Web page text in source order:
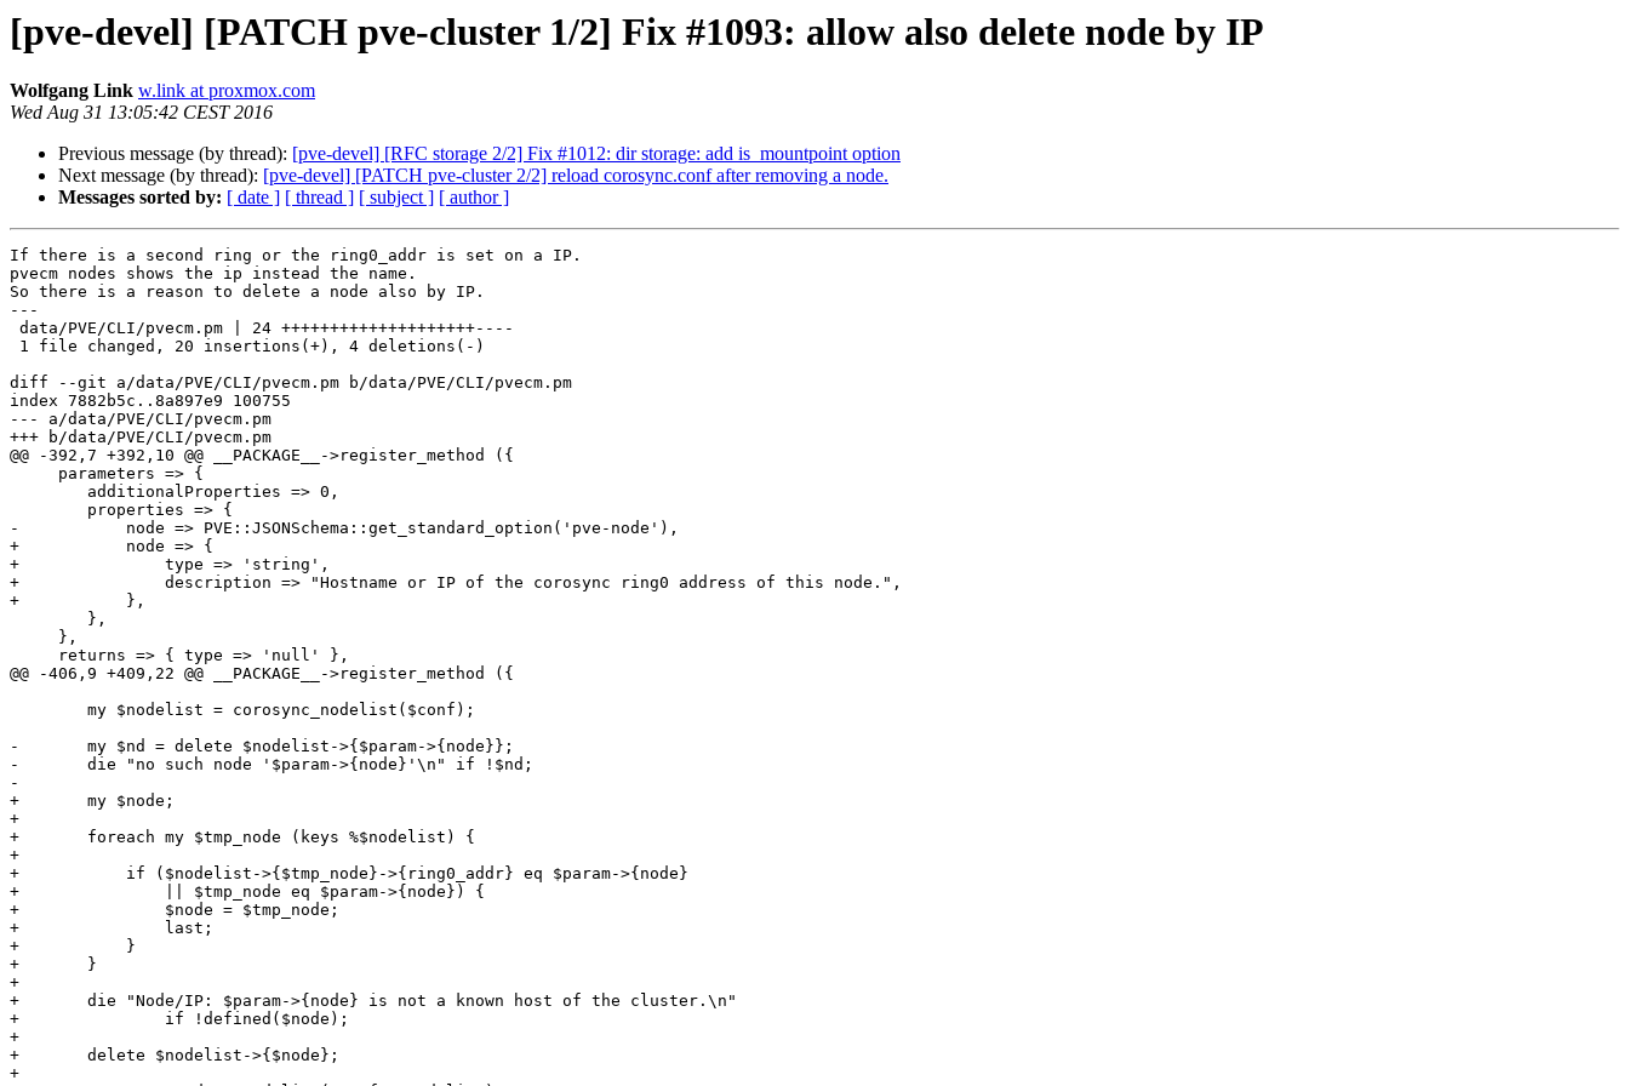
[pve-devel] [PATCH pve-cluster 1/2] Fix #1093: allow also delete node by IP
Wolfgang Link w.link at proxmox.com
Wed Aug 31 13:05:42 CEST 2016
Previous message (by thread): [pve-devel] [RFC storage 2/2] Fix #1012: dir storage: add is_mountpoint option
Next message (by thread): [pve-devel] [PATCH pve-cluster 2/2] reload corosync.conf after removing a node.
Messages sorted by: [ date ] [ thread ] [ subject ] [ author ]
If there is a second ring or the ring0_addr is set on a IP.
pvecm nodes shows the ip instead the name.
So there is a reason to delete a node also by IP.
---
diff --git a/data/PVE/CLI/pvecm.pm b/data/PVE/CLI/pvecm.pm
index 7882b5c..8a897e9 100755
--- a/data/PVE/CLI/pvecm.pm
+++ b/data/PVE/CLI/pvecm.pm
@@ -392,7 +392,10 @@ __PACKAGE__->register_method ({
-	    node => PVE::JSONSchema::get_standard_option('pve-node'),
+	    node => {
+		type => 'string',
+		description => "Hostname or IP of the corosync ring0 address of this node.",
+	    },
@@ -406,9 +409,22 @@ __PACKAGE__->register_method ({
-	my $nd = delete $nodelist->{$param->{node}};
-	die "no such node '$param->{node}'\n" if !$nd;
-
+	my $node;
+
+	foreach my $tmp_node (keys %$nodelist) {
+
+	    if ($nodelist->{$tmp_node}->{ring0_addr} eq $param->{node}
+		|| $tmp_node eq $param->{node}) {
+		$node = $tmp_node;
+		last;
+	    }
+	}
+
+	die "Node/IP: $param->{node} is not a known host of the cluster.\n"
+		if !defined($node);
+
+	delete $nodelist->{$node};
+